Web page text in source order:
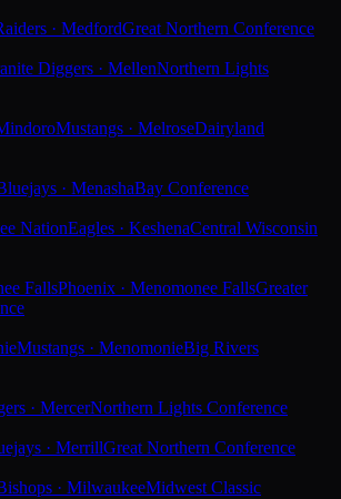
· MedfordGreat Northern Conference
Diggers · MellenNorthern Lights
Mustangs · MelroseDairyland
· MenashaBay Conference
NationEagles · KeshenaCentral Wisconsin
FallsPhoenix · Menomonee FallsGreater
Mustangs · MenomonieBig Rivers
· MercerNorthern Lights Conference
· MerrillGreat Northern Conference
· MilwaukeeMidwest Classic